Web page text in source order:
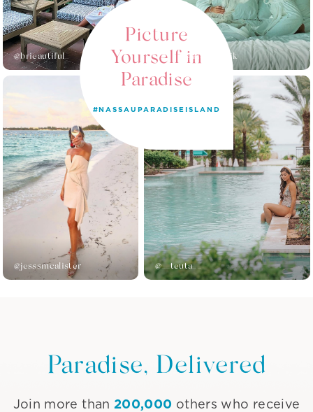
Picture
Yourself in
Paradise
#NASSAUPARADISEISLAND
@brieautiful_ @kianakrolik
@jesssmcalister @__teuta__
Paradise, Delivered
Join more than200,000 others who receive